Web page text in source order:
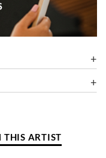
THIS ARTIST